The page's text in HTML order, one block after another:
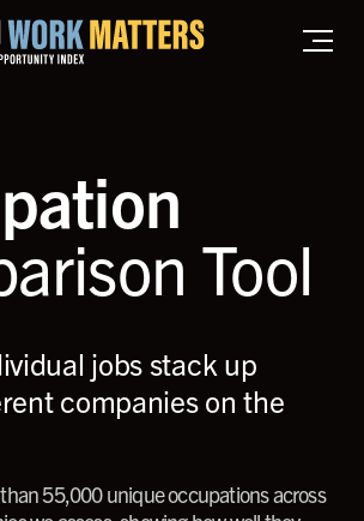
you work matters
Tool
jobs stack up
companies on the
55,000 unique occupations across